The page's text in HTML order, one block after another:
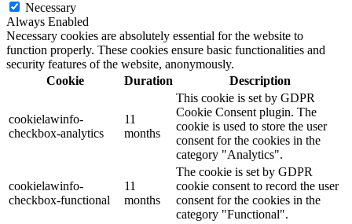
Necessary
Always Enabled
Necessary cookies are absolutely essential for the website to
function properly. These cookies ensure basic functionalities and
security features of the website, anonymously.
Cookie
Duration Description
cookielawinfo-
checkbox-analytics
11
months
This cookie is set by GDPR
Cookie Consent plugin. The
cookie is used to store the user
consent for the cookies in the
category "Analytics".
cookielawinfo-
checkbox-functional
11
months
The cookie is set by GDPR
cookie consent to record the user
consent for the cookies in the
category "Functional".